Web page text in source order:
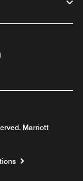
Marriott